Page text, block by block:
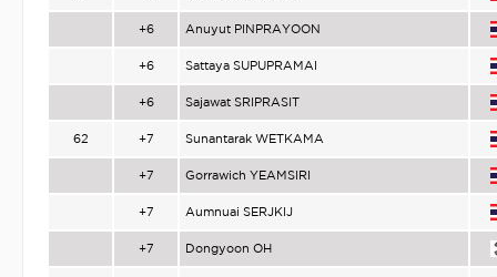
+6 Anuyut PINPRAYOON
+6 Sattaya SUPUPRAMAI
+6 Sajawat SRIPRASIT
62 +7 Sunantarak WETKAMA
+7 Gorrawich YEAMSIRI
+7 Aumnuai SERJKIJ
+7 Dongyoon OH